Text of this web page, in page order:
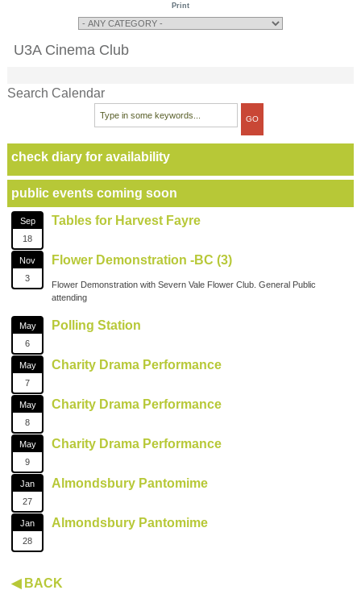
Print
U3A Cinema Club
Search Calendar
check diary for availability
public events coming soon
Sep
18
Tables for Harvest Fayre
Nov
3
Flower Demonstration -BC (3)
Flower Demonstration with Severn Vale Flower Club. General Public
attending
May
6
Polling Station
May
7
Charity Drama Performance
May
8
Charity Drama Performance
May
9
Charity Drama Performance
Jan
27
Almondsbury Pantomime
Jan
28
Almondsbury Pantomime
◀ BACK